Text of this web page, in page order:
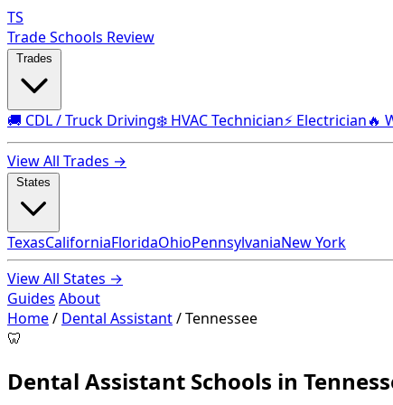
TS
Trade Schools Review
🚚 CDL / Truck Driving❄️ HVAC Technician⚡ Electrician🔥
View All Trades →
TexasCaliforniaFloridaOhioPennsylvaniaNew York
View All States →
Guides About
Home/ Dental Assistant/Tennessee
🦷
Dental Assistant Schools in